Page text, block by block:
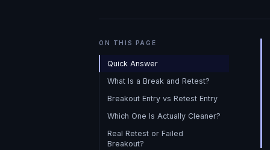
ON THIS PAGE
Quick Answer
What Is a Break and Retest?
Breakout Entry vs Retest Entry
Which One Is Actually Cleaner?
Real Retest or Failed
Breakout?